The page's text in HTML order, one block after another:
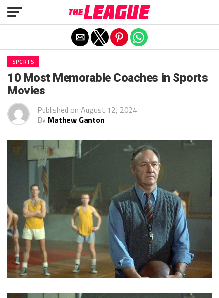
SPORTS
10 Most Memorable Coaches in Sports
Movies
Published on August 12, 2024
By Mathew Ganton
Exit mobile version